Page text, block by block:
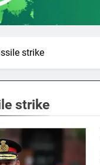
strike
strike